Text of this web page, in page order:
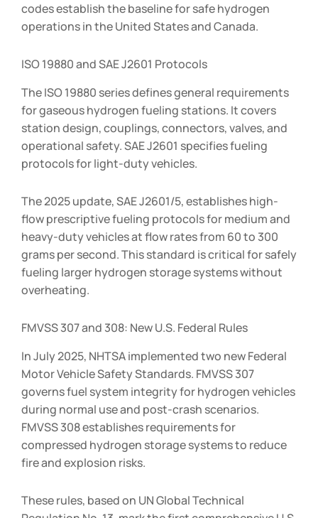
codes establish the baseline for safe hydrogen
operations in the United States and Canada.
ISO 19880 and SAE J2601 Protocols
The ISO 19880 series defines general requirements
for gaseous hydrogen fueling stations. It covers
station design, couplings, connectors, valves, and
operational safety. SAE J2601 specifies fueling
protocols for light-duty vehicles.
The 2025 update, SAE J2601/5, establishes high-
flow prescriptive fueling protocols for medium and
heavy-duty vehicles at flow rates from 60 to 300
grams per second. This standard is critical for safely
fueling larger hydrogen storage systems without
overheating.
FMVSS 307 and 308: New U.S. Federal Rules
In July 2025, NHTSA implemented two new Federal
Motor Vehicle Safety Standards. FMVSS 307
governs fuel system integrity for hydrogen vehicles
during normal use and post-crash scenarios.
FMVSS 308 establishes requirements for
compressed hydrogen storage systems to reduce
fire and explosion risks.
These rules, based on UN Global Technical